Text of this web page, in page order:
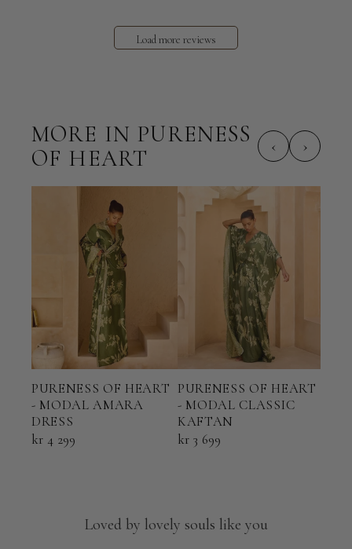
Load more reviews
MORE IN PURENESS
OF HEART
‹ ›
PURENESS OF HEART
- MODAL AMARA
DRESS
kr 4 299
PURENESS OF HEART
- MODAL CLASSIC
KAFTAN
kr 3 699
Loved by lovely souls like you